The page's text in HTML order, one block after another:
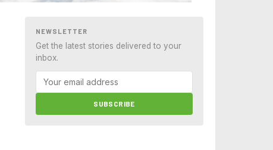
NEWSLETTER
Get the latest stories delivered to your
inbox.
SUBSCRIBE